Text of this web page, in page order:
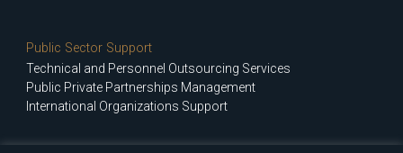
Public Sector Support
Technical and Personnel Outsourcing Services
Public Private Partnerships Management
International Organizations Support